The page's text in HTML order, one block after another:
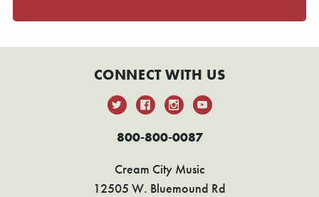
CONNECT WITH US
800-800-0087
Cream City Music
12505 W. Bluemound Rd